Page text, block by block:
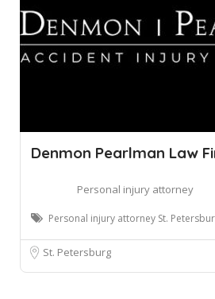
Denmon Pearlman Law
Personal injury attorney
Personal injury attorney St.
St. Petersburg